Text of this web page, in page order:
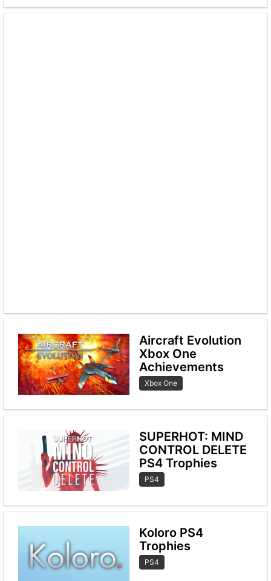
Aircraft Evolution
Xbox One
Achievements
Xbox One
SUPERHOT: MIND
CONTROL DELETE
PS4 Trophies
PS4
Koloro PS4
Trophies
PS4